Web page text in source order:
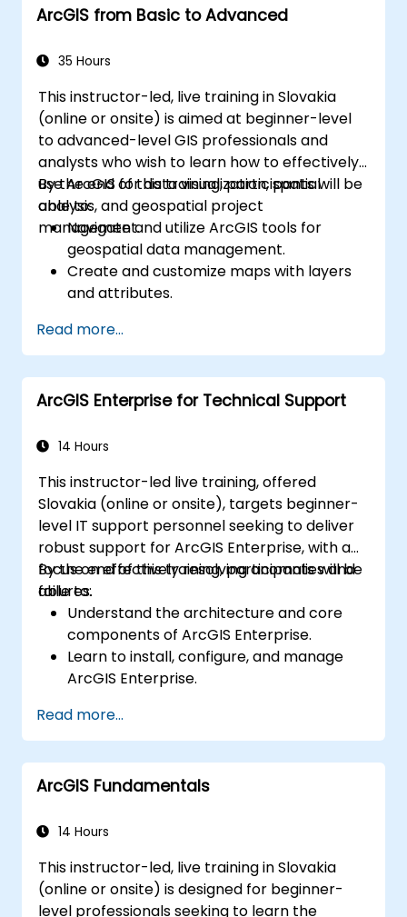
ArcGIS from Basic to Advanced
35 Hours
This instructor-led, live training in Slovakia
(online or onsite) is aimed at beginner-level
to advanced-level GIS professionals and
analysts who wish to learn how to effectively
use ArcGIS for data visualization, spatial
analysis, and geospatial project
management.
By the end of this training, participants will be
able to:
Navigate and utilize ArcGIS tools for
geospatial data management.
Create and customize maps with layers
and attributes.
geoprocessing tasks.
Automate workflows using ModelBuilder
and Python.
Read more...
ArcGIS Enterprise for Technical Support
14 Hours
This instructor-led live training, offered
Slovakia (online or onsite), targets beginner-
level IT support personnel seeking to deliver
robust support for ArcGIS Enterprise, with a
focus on effectively resolving anomalies and
failures.
By the end of this training, participants will be
able to:
Understand the architecture and core
components of ArcGIS Enterprise.
Learn to install, configure, and manage
ArcGIS Enterprise.
resolving common issues.
Develop proficiency in monitoring and
maintaining ArcGIS Enterprise
environments.
recovery, and performance optimization.
Read more...
ArcGIS Fundamentals
14 Hours
This instructor-led, live training in Slovakia
(online or onsite) is designed for beginner-
level professionals seeking to learn the